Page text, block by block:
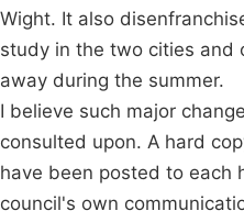
Wight. It also
study in the two cities and
away during the summer.
I believe such major
consulted upon. A hard
have been posted to each
council's own